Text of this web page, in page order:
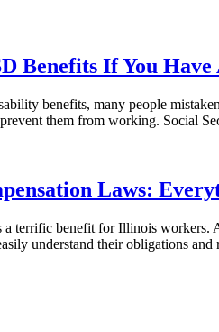
Benefits If You
benefits, many people
prevent them from working. Social
Laws:
a terrific benefit for Illinois
understand their obligations